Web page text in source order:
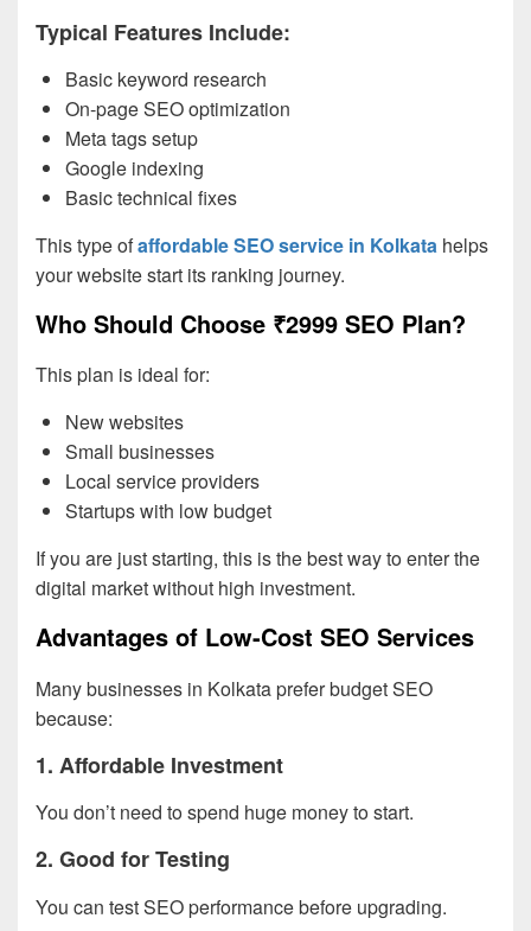
Typical Features Include:
Basic keyword research
On-page SEO optimization
Meta tags setup
Google indexing
Basic technical fixes
This type ofaffordable SEO service in Kolkata helps
your website start its ranking journey.
Who Should Choose ₹2999 SEO Plan?
This plan is ideal for:
New websites
Small businesses
Local service providers
Startups with low budget
If you are just starting, this is the best way to enter the
digital market without high investment.
Advantages of Low-Cost SEO Services
Many businesses in Kolkata prefer budget SEO
because:
1. Affordable Investment
You don’t need to spend huge money to start.
2. Good for Testing
You can test SEO performance before upgrading.